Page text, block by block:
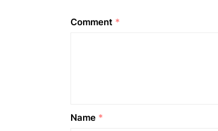
Comment *
Name *